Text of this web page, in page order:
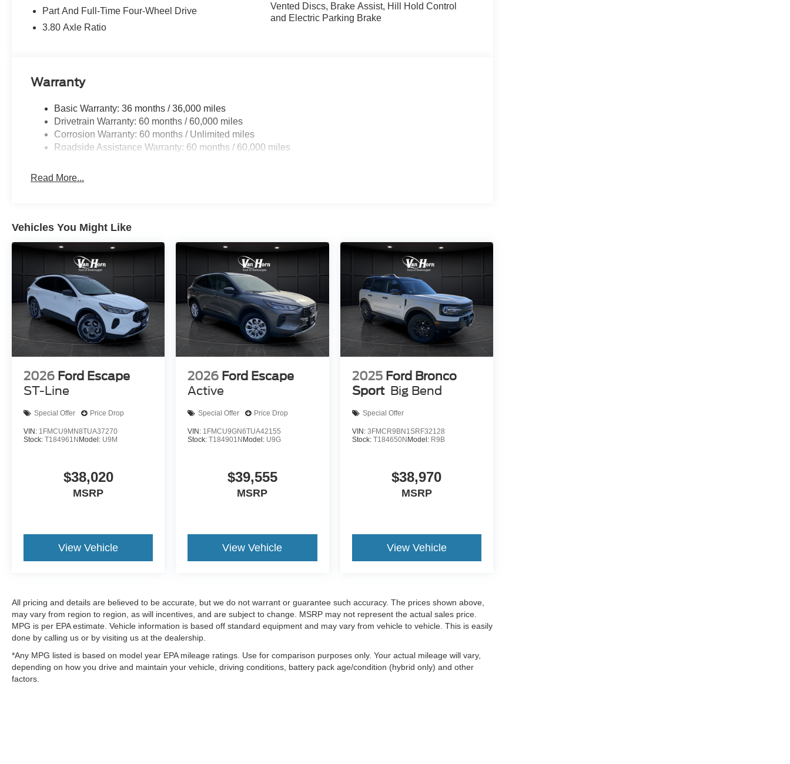
Part And Full-Time Four-Wheel Drive
3.80 Axle Ratio
Vented Discs, Brake Assist, Hill Hold Control
and Electric Parking Brake
Warranty
Basic Warranty: 36 months / 36,000 miles
Drivetrain Warranty: 60 months / 60,000 miles
Corrosion Warranty: 60 months / Unlimited miles
Roadside Assistance Warranty: 60 months / 60,000 miles
Read More...
Vehicles You Might Like
2026 Ford Escape
ST-Line
Special Offer Price Drop
VIN: 1FMCU9MN8TUA37270
Stock: T184961N Model: U9M
$38,020
MSRP
View Vehicle
2026 Ford Escape
Active
Special Offer Price Drop
VIN: 1FMCU9GN6TUA42155
Stock:T184901N Model: U9G
$39,555
MSRP
View Vehicle
2025 Ford Bronco
Sport Big Bend
Special Offer
VIN: 3FMCR9BN1SRF32128
Stock: T184650N Model: R9B
$38,970
MSRP
View Vehicle
All pricing and details are believed to be accurate, but we do not warrant or guarantee such accuracy. The prices shown above,
may vary from region to region, as will incentives, and are subject to change. MSRP may not represent the actual sales price.
MPG is per EPA estimate. Vehicle information is based off standard equipment and may vary from vehicle to vehicle. This is easily
done by calling us or by visiting us at the dealership.
*Any MPG listed is based on model year EPA mileage ratings. Use for comparison purposes only. Your actual mileage will vary,
depending on how you drive and maintain your vehicle, driving conditions, battery pack age/condition (hybrid only) and other
factors.